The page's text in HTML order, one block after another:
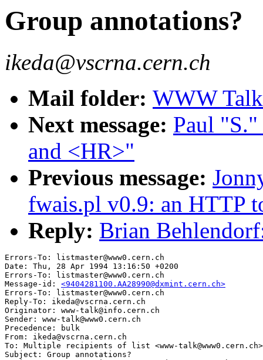
Group annotations?
ikeda@vscrna.cern.ch
Mail folder: WWW
Next message: Paul
and <HR>"
Previous message:
fwais.pl v0.9: an HTTP
Reply: Brian
Errors-To: listmaster@www0.cern.ch
Date: Thu, 28 Apr 1994 13:16:50 +0200
Errors-To: listmaster@www0.cern.ch
Message-id: <9404281100.AA28990@dxmint.cern.ch>
Errors-To: listmaster@www0.cern.ch
Reply-To: ikeda@vscrna.cern.ch
Originator: www-talk@info.cern.ch
Sender: www-talk@www0.cern.ch
Precedence: bulk
From: ikeda@vscrna.cern.ch
To: Multiple recipients of list <www-talk@www0.cern.ch>
Subject: Group annotations?